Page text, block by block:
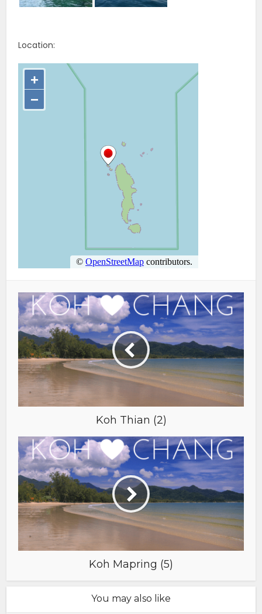
Location:
Koh Thian (2)
Koh Mapring (5)
You may also like